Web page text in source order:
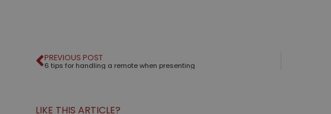
PREVIOUS POST
6 tips for handling a remote when presenting
LIKE THIS ARTICLE?